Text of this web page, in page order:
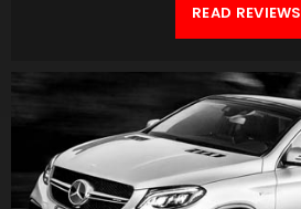
READ REVIEWS